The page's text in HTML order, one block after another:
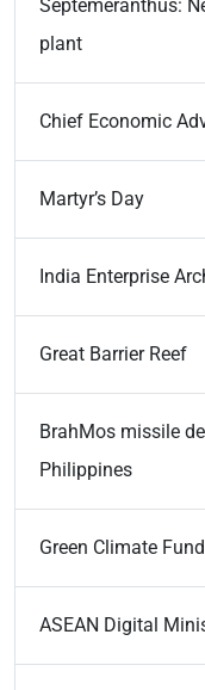
Septemeranthus:
plant
Chief Economic
Martyr’s Day
India Enterprise
Great Barrier Reef
BrahMos missile
Philippines
Green Climate Fund
ASEAN Digital